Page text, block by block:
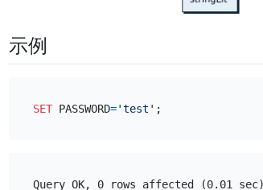
示例
SET PASSWORD='test'